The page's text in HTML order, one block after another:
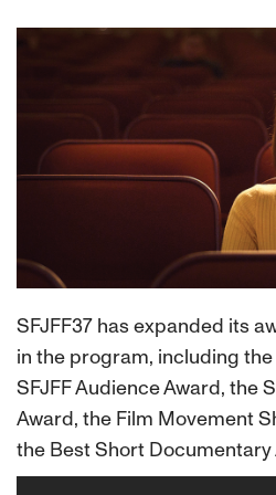
SFJFF37 has expanded its
in the program, including
SFJFF Audience Award, the
Award, the Film Movement
the Best Short Documentary